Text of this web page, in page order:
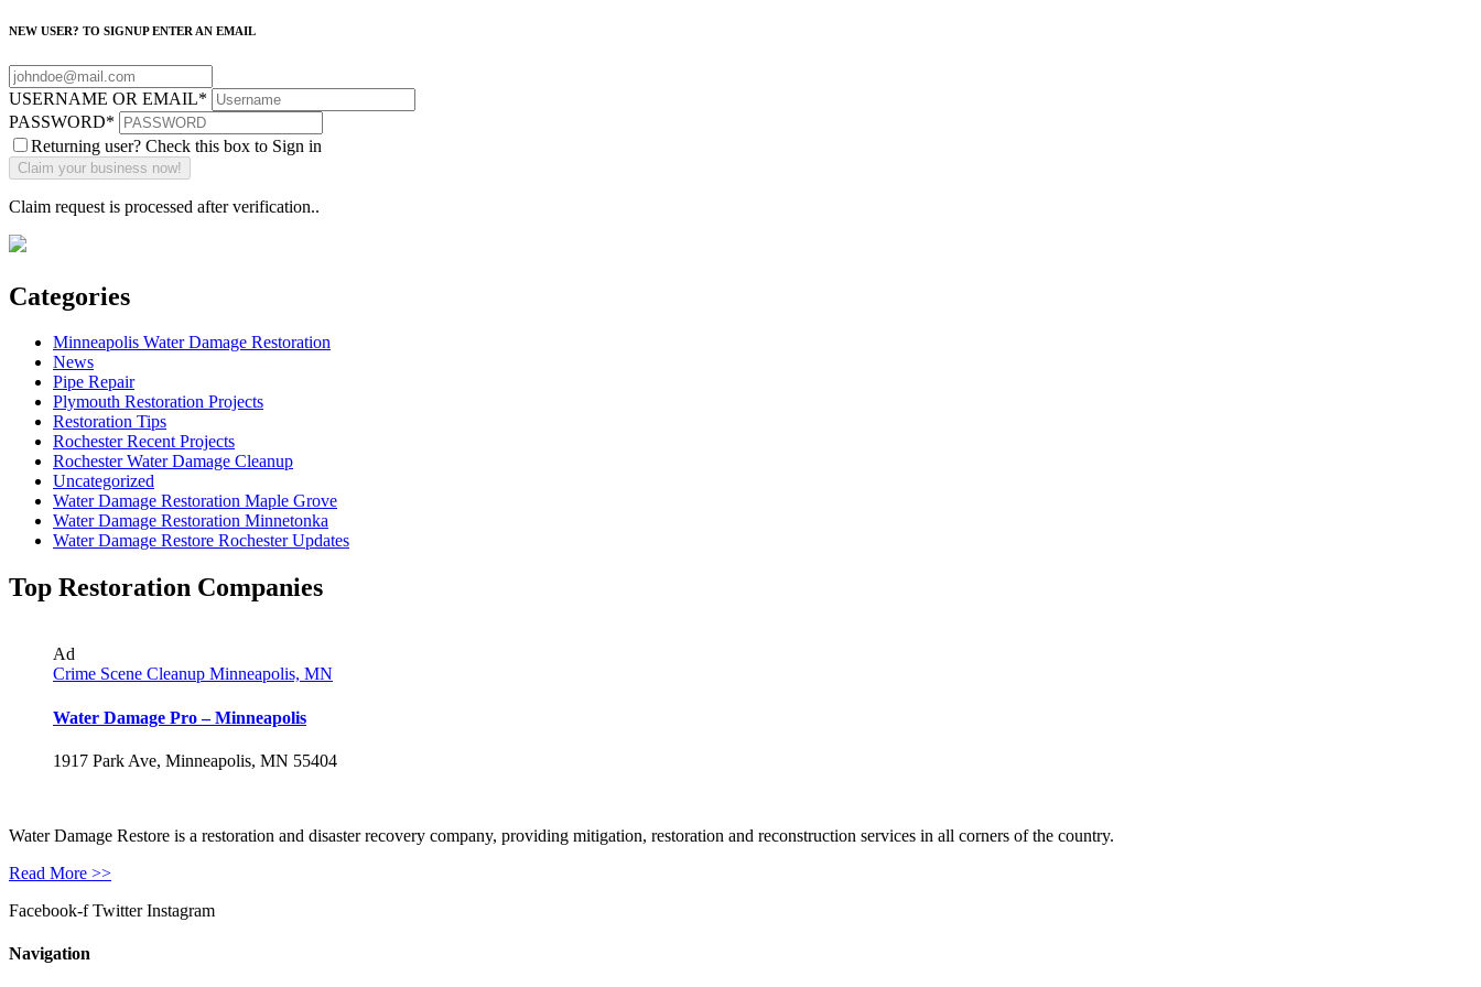
NEW USER? TO SIGNUP ENTER AN EMAIL
USERNAME OR EMAIL*
PASSWORD*
Returning user? Check this box to Sign in
Claim request is processed after verification..
Categories
Minneapolis Water Damage Restoration
News
Pipe Repair
Plymouth Restoration Projects
Restoration Tips
Rochester Recent Projects
Rochester Water Damage Cleanup
Uncategorized
Water Damage Restoration Maple Grove
Water Damage Restoration Minnetonka
Water Damage Restore Rochester Updates
Top Restoration Companies
Ad
Crime Scene Cleanup Minneapolis, MN
Water Damage Pro – Minneapolis
1917 Park Ave, Minneapolis, MN 55404
Water Damage Restore is a restoration and disaster recovery company, providing mitigation, restoration and reconstruction services in all corners of the country.
Read More >>
Facebook-f Twitter Instagram
Navigation